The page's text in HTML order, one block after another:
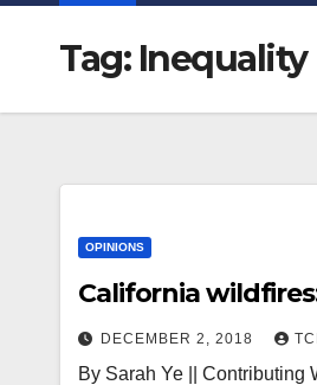
Tag: Inequality
OPINIONS
California
DECEMBER 2, 2018
By Sarah Ye || Contributing